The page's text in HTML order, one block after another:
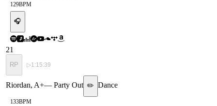
129BPM
🎧
21
RP ▷1:15:39
Riordan, A+— Party Out ✏️ Dance
133BPM